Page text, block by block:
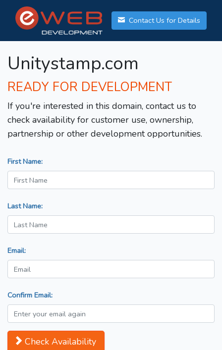
Contact Us for Details
Unitystamp.com
READY FOR DEVELOPMENT
If you're interested in this domain, contact us to
check availability for customer use, ownership,
partnership or other development opportunities.
First Name:
Last Name:
Email:
Confirm Email:
Check Availability